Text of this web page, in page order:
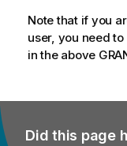
Note that if you
user, you need to
in the above
Did this page